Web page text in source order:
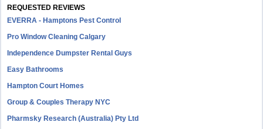
REQUESTED REVIEWS
EVERRA - Hamptons Pest Control
Pro Window Cleaning Calgary
Independence Dumpster Rental Guys
Easy Bathrooms
Hampton Court Homes
Group & Couples Therapy NYC
Pharmsky Research (Australia) Pty Ltd